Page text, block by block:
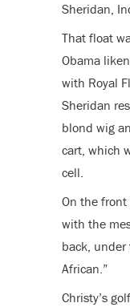
Sheridan,
That float
Obama
with Royal
Sheridan
blond wig
cart, which
cell.
On the
with the
back, under
African.”
Christy’s